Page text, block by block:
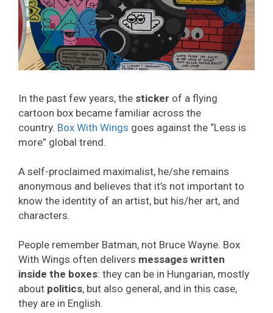
In the past few years, the sticker of a flying
cartoon box became familiar across the
country. Box With Wings goes against the “Less is
more” global trend.
A self-proclaimed maximalist, he/she remains
anonymous and believes that it’s not important to
know the identity of an artist, but his/her art, and
characters.
People remember Batman, not Bruce Wayne. Box
With Wings often delivers messages written
inside the boxes: they can be in Hungarian, mostly
about politics, but also general, and in this case,
they are in English.